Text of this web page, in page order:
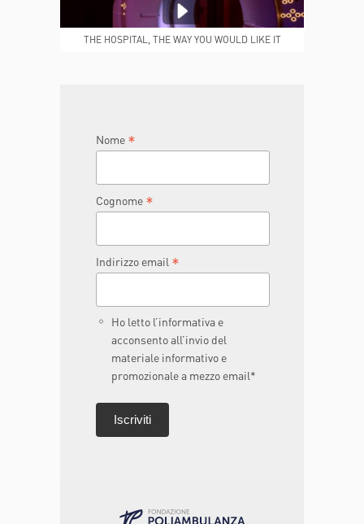
MEDICAL REPORTS REPARTI
THE HOSPITAL, THE WAY YOU WOULD LIKE IT
Nome *
Cognome *
Indirizzo email *
Ho letto l’informativa e
acconsento all’invio del
materiale informativo e
promozionale a mezzo email*